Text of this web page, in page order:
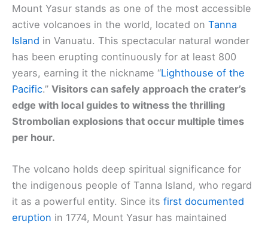
Mount Yasur stands as one of the most accessible
active volcanoes in the world, located on Tanna
Island in Vanuatu. This spectacular natural wonder
has been erupting continuously for at least 800
years, earning it the nickname “Lighthouse of the
Pacific.” Visitors can safely approach the crater’s
edge with local guides to witness the thrilling
Strombolian explosions that occur multiple times
per hour.
The volcano holds deep spiritual significance for
the indigenous people of Tanna Island, who regard
it as a powerful entity. Since its first documented
eruption in 1774, Mount Yasur has maintained